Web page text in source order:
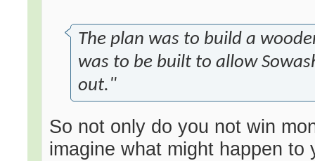
The plan was to build a
was to be built to allow
out."
So not only do you not win
imagine what might happen